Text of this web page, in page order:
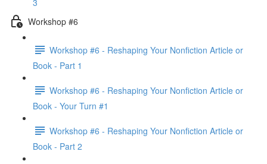
3
Workshop #6
Workshop #6 - Reshaping Your Nonfiction Article or
Book - Part 1
Workshop #6 - Reshaping Your Nonfiction Article or
Book - Your Turn #1
Workshop #6 - Reshaping Your Nonfiction Article or
Book - Part 2